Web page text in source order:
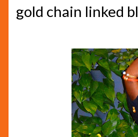
gold chain linked